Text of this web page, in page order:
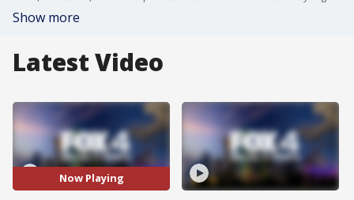
Show more
Latest Video
Now Playing